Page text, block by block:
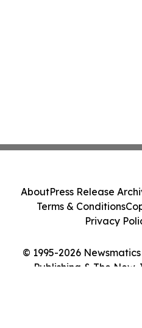
© 1995-2026
Publishing & The New
AboutPress Release
Terms & Conditions
Privacy